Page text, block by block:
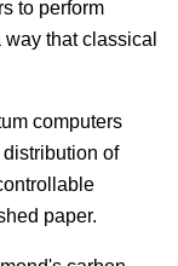
to perform
that classical
computers
of
paper.